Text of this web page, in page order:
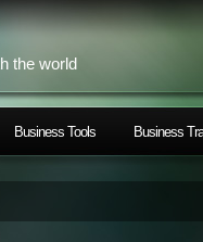
the world
Business Tools Business